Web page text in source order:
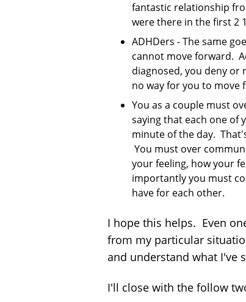
fantastic relationship
were there in the first 2
ADHDers - The same
cannot move forward.
diagnosed, you deny or
no way for you to move
You as a couple must
saying that each one of
minute of the day.
You must over
your feeling, how your
importantly you must
have for each other.
I hope this helps. Even
from my particular
and understand what I've
I'll close with the follow